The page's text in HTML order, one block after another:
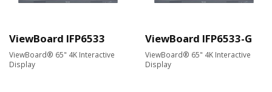
ViewBoard IFP6533
ViewBoard® 65" 4K Interactive
Display
ViewBoard IFP6533-G
ViewBoard® 65" 4K Interactive
Display